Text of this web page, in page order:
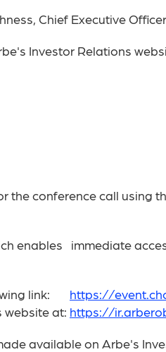
Chief Executive
Investor Relations
conference call using
enables immediate
link:
https://
website at: https://
available on Arbe's